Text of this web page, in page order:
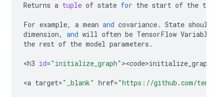
Returns a tuple of state for the start of the time
For example, a mean and covariance. State should
dimension, and will often be TensorFlow Variables
the rest of the model parameters .
<h3 id="initialize_graph" ><code>initialize_graph
<a target="_blank" href="https://github.com/